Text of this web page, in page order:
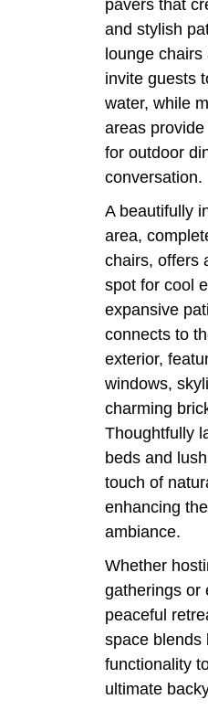
pavers that
and stylish
lounge
invite guests
water, while
areas
for outdoor
conversation.
A beautifully
area,
chairs, offers
spot for cool
expansive
connects to
exterior,
windows,
charming
Thoughtfully
beds and
touch of
enhancing
ambiance.
Whether
gatherings or
peaceful
space blends
functionality
ultimate